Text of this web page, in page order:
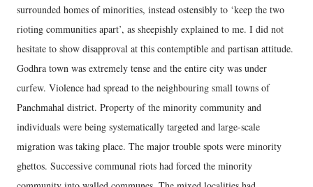
surrounded homes of minorities, instead ostensibly to ‘keep the two
rioting communities apart’, as sheepishly explained to me. I did not
hesitate to show disapproval at this contemptible and partisan attitude.
Godhra town was extremely tense and the entire city was under
curfew. Violence had spread to the neighbouring small towns of
Panchmahal district. Property of the minority community and
individuals were being systematically targeted and large-scale
migration was taking place. The major trouble spots were minority
ghettos. Successive communal riots had forced the minority